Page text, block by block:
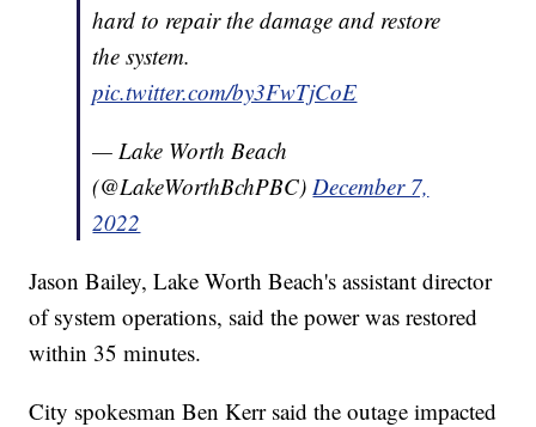
hard to repair the damage and restore
the system.
pic.twitter.com/by3FwTjCoE
— Lake Worth Beach
(@LakeWorthBchPBC) December 7,
2022
Jason Bailey, Lake Worth Beach's assistant director
of system operations, said the power was restored
within 35 minutes.
City spokesman Ben Kerr said the outage impacted